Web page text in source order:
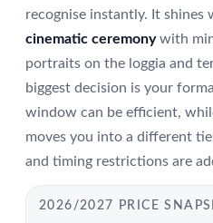
recognise instantly. It shines
cinematic ceremonywith
portraits on the loggia and
biggest decision is your
window can be efficient,
moves you into a different
and timing restrictions are
2026/2027 PRICE